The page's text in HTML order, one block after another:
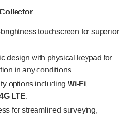
touchscreen for superior
design with physical keypad for
in any conditions.
options including Wi-Fi,
LTE.
for streamlined surveying,